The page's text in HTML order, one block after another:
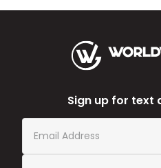
Sign up for text